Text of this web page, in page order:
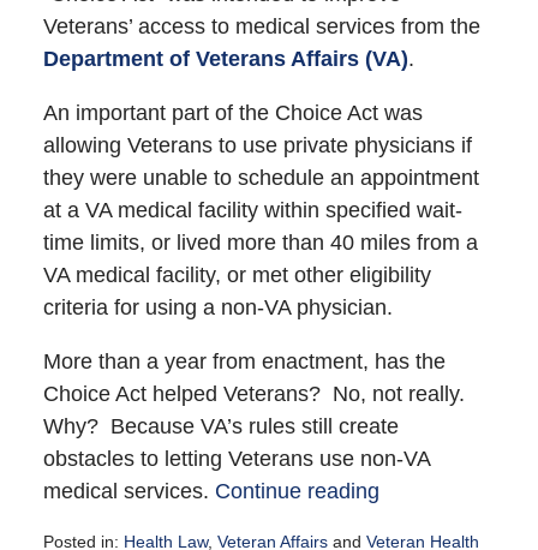
Veterans’ access to medical services from the
Department of Veterans Affairs (VA).
An important part of the Choice Act was
allowing Veterans to use private physicians if
they were unable to schedule an appointment
at a VA medical facility within specified wait-
time limits, or lived more than 40 miles from a
VA medical facility, or met other eligibility
criteria for using a non-VA physician.
More than a year from enactment, has the
Choice Act helped Veterans? No, not really.
Why? Because VA’s rules still create
obstacles to letting Veterans use non-VA
medical services. Continue reading
Posted in: Health Law, Veteran Affairsand Veteran Health